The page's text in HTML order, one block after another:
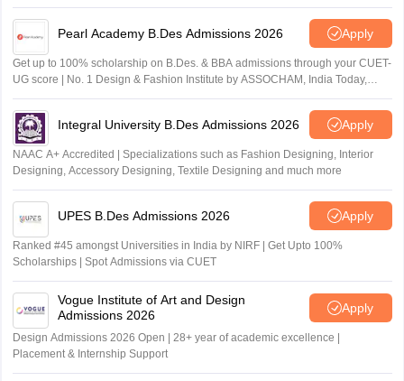
Pearl Academy B.Des Admissions 2026 Apply
Get up to 100% scholarship on B.Des. & BBA admissions through your CUET-
UG score | No. 1 Design & Fashion Institute by ASSOCHAM, India Today,
Outlook and The Week rankings
Integral University B.Des Admissions 2026 Apply
NAAC A+ Accredited | Specializations such as Fashion Designing, Interior
Designing, Accessory Designing, Textile Designing and much more
UPES B.Des Admissions 2026 Apply
Ranked #45 amongst Universities in India by NIRF | Get Upto 100%
Scholarships | Spot Admissions via CUET
Vogue Institute of Art and Design
Admissions 2026
Apply
Design Admissions 2026 Open | 28+ year of academic excellence |
Placement & Internship Support